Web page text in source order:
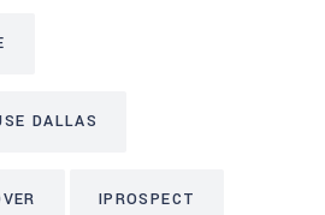
DALLAS
IPROSPECT